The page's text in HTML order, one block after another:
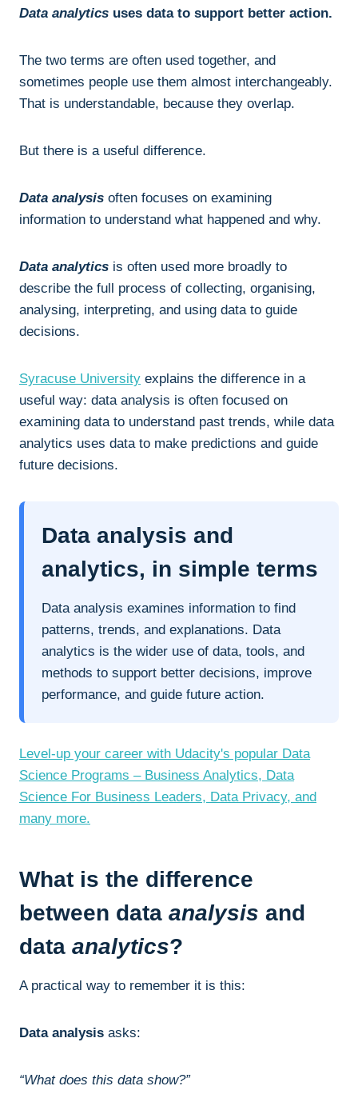
Data analytics uses data to support better action.
The two terms are often used together, and
sometimes people use them almost interchangeably.
That is understandable, because they overlap.
But there is a useful difference.
Data analysis often focuses on examining
information to understand what happened and why.
Data analytics is often used more broadly to
describe the full process of collecting, organising,
analysing, interpreting, and using data to guide
decisions.
Syracuse University explains the difference in a
useful way: data analysis is often focused on
examining data to understand past trends, while data
analytics uses data to make predictions and guide
future decisions.
Data analysis and
analytics, in simple terms
Data analysis examines information to find
patterns, trends, and explanations. Data
analytics is the wider use of data, tools, and
methods to support better decisions, improve
performance, and guide future action.
Level-up your career with Udacity's popular Data
Science Programs – Business Analytics, Data
Science For Business Leaders, Data Privacy, and
many more.
What is the difference
between data analysis and
data analytics?
A practical way to remember it is this:
Data analysis asks:
“What does this data show?”